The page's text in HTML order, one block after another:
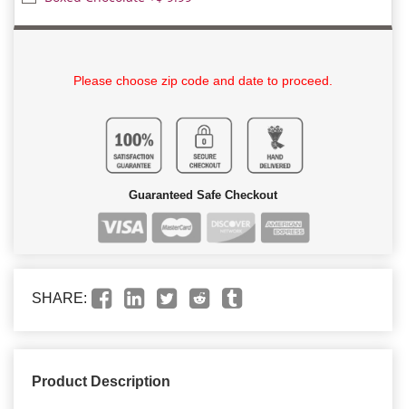
Please choose zip code and date to proceed.
Guaranteed Safe Checkout
SHARE:
Product Description